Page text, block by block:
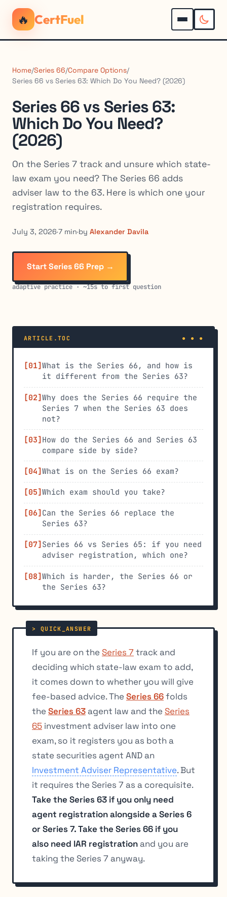
🔥 CertFuel
Home/Series 66/Compare Options/
Series 66 vs Series 63: Which Do You Need? (2026)
Series 66 vs Series 63:
Which Do You Need?
(2026)
On the Series 7 track and unsure which state-
law exam you need? The Series 66 adds
adviser law to the 63. Here is which one your
registration requires.
July 3, 2026·7 min·by Alexander Davila
Start Series 66 Prep →
adaptive practice · ~15s to first question
ARTICLE.TOC
What is the Series 66, and how is
it different from the Series 63?
Why does the Series 66 require the
Series 7 when the Series 63 does
not?
How do the Series 66 and Series 63
compare side by side?
What is on the Series 66 exam?
Which exam should you take?
Can the Series 66 replace the
Series 63?
Series 66 vs Series 65: if you need
adviser registration, which one?
Which is harder, the Series 66 or
the Series 63?
If you are on the Series 7 track and
deciding which state-law exam to add,
it comes down to whether you will give
fee-based advice. The Series 66folds
the Series 63 agent law and the Series
65 investment adviser law into one
exam, so it registers you as both a
state securities agent AND an
Investment Adviser Representative. But
it requires the Series 7 as a corequisite.
Take the Series 63 if you only need
agent registration alongside a Series 6
or Series 7. Take the Series 66 if you
also need IAR registration and you are
taking the Series 7 anyway.